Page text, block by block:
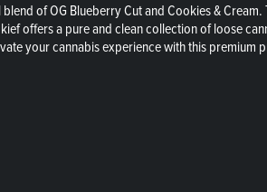
of OG Blueberry Cut and Cookies &
offers a pure and clean collection of loose
your cannabis experience with this premium